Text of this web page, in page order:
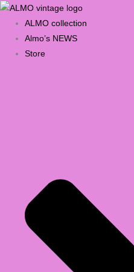
Skip
content
ALMO collection
Almo’s NEWS
Store
Products
search
Select
category